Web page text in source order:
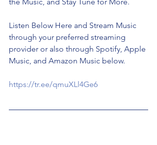
Listen Below Here and Stream Music
through your preferred streaming
provider or also through Spotify, Apple
Music, and Amazon Music below.
https://tr.ee/qmuXLl4Ge6